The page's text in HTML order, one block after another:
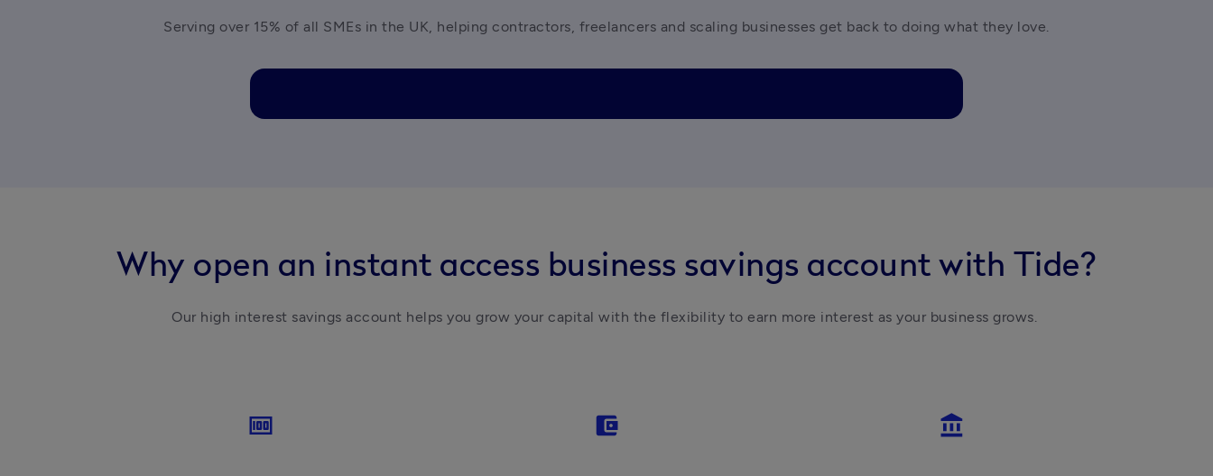
Serving over 15% of all SMEs in the UK, helping contractors, freelancers and scaling businesses get back to doing what they love.
Why open an instant access business savings account with Tide?
Our high interest savings account helps you grow your capital with the flexibility to earn more interest as your business grows.
money account_balance_wallet account_balance